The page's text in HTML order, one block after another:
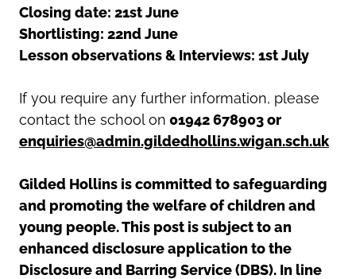
Closing date: 21st June
Shortlisting: 22nd June
Lesson observations & Interviews: 1st July
If you require any further information, please
contact the school on 01942 678903 or
enquiries@admin.gildedhollins.wigan.sch.uk
Gilded Hollins is committed to safeguarding
and promoting the welfare of children and
young people. This post is subject to an
enhanced disclosure application to the
Disclosure and Barring Service (DBS). In line